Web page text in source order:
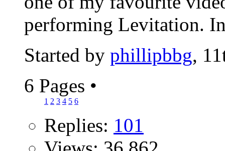
performing Levitation.
Started by phillipbbg,
6 Pages •
1 2 3 4 5 6
Replies: 101